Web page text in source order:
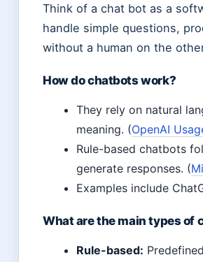
Think of a chat bot as a
handle simple questions,
without a human on the
How do chatbots work?
They rely on natural
meaning. (OpenAI
Rule-based chatbots
generate responses. (
Examples include
What are the main types of
Rule-based: